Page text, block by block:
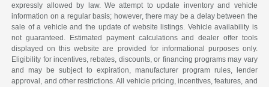
expressly allowed by law. We attempt to update inventory and vehicle
information on a regular basis; however, there may be a delay between the
sale of a vehicle and the update of website listings. Vehicle availability is
not guaranteed. Estimated payment calculations and dealer offer tools
displayed on this website are provided for informational purposes only.
Eligibility for incentives, rebates, discounts, or financing programs may vary
and may be subject to expiration, manufacturer program rules, lender
approval, and other restrictions. All vehicle pricing, incentives, features, and